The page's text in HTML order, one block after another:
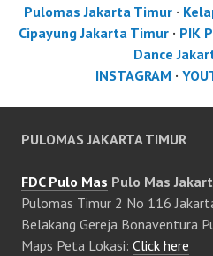
Pulomas Jakarta Timur·
Cipayung Jakarta Timur · PIK
Dance
INSTAGRAM ·
PULOMAS JAKARTA TIMUR
FDC Pulo Mas Pulo Mas
Pulomas Timur 2 No 116
Belakang Gereja Bonaventura
Maps Peta Lokasi: Click here